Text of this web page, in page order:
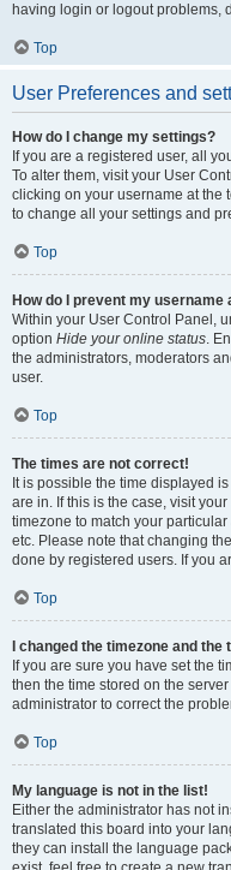
having login or logout problems,
Top
User Preferences and
How do I change my settings?
If you are a registered user, all
To alter them, visit your User
clicking on your username at the
to change all your settings and
Top
How do I prevent my
Within your User Control Panel,
option Hide your online status.
the administrators, moderators
user.
Top
The times are not correct!
It is possible the time displayed
are in. If this is the case, visit
timezone to match your
etc. Please note that changing
done by registered users. If you
Top
I changed the timezone and
If you are sure you have set the
then the time stored on the
administrator to correct the
Top
My language is not in the list!
Either the administrator has not
translated this board into your
they can install the language